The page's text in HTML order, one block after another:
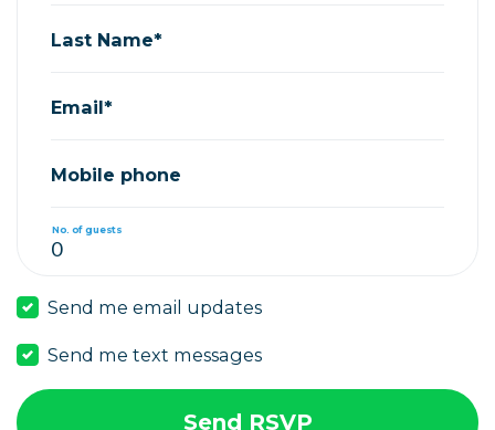
Last Name*
Email*
Mobile phone
No. of guests
Send me email updates
Send me text messages